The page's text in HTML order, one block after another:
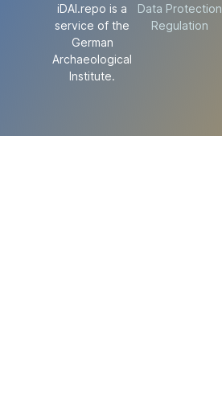
iDAI.repo is a
service of the
German
Archaeological
Institute.
Data Protection
Regulation